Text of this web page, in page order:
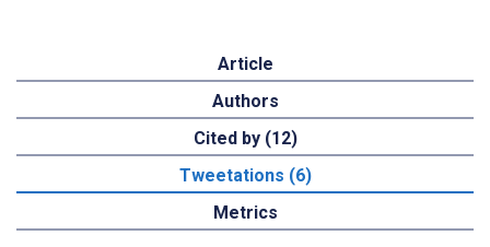
Article
Authors
Cited by (12)
Tweetations (6)
Metrics